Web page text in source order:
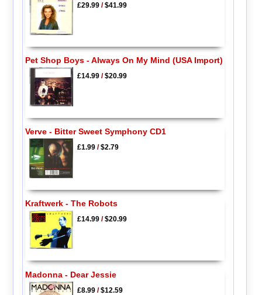
£29.99/$41.99
Pet Shop Boys - Always On My Mind (USA Import)
£14.99/$20.99
Verve - Bitter Sweet Symphony CD1
£1.99/$2.79
Kraftwerk - The Robots
£14.99/$20.99
Madonna - Dear Jessie
£8.99/$12.59